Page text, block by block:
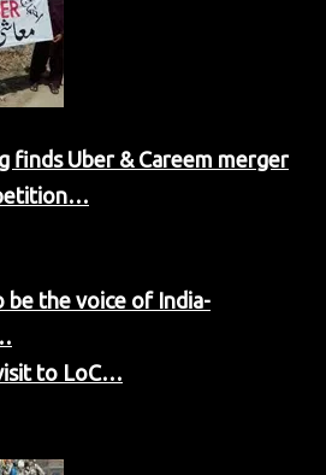
finds Uber & Careem merger
be the voice of India-
to LoC…